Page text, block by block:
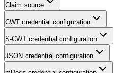
Claim source
CWT credential configuration
S-CWT credential configuration
JSON credential configuration